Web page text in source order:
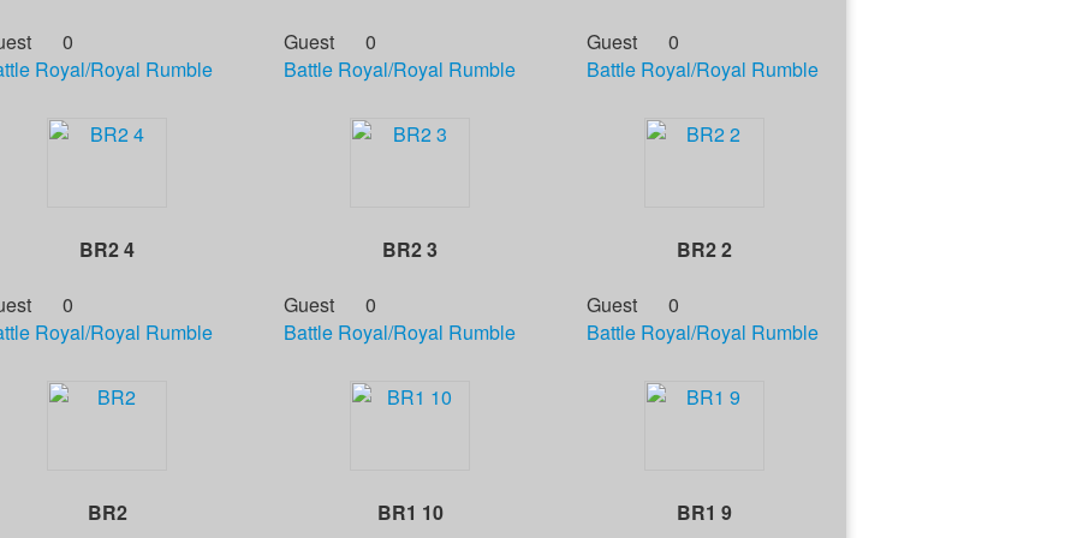
0
Royal/Royal Rumble
Guest
0
Battle Royal/Royal Rumble
Guest
0
Battle Royal/Royal Rumble
BR2 4
0
Royal/Royal Rumble
BR2 3
Guest
0
Battle Royal/Royal Rumble
BR2 2
Guest
0
Battle Royal/Royal Rumble
BR2 BR1 10 BR1 9